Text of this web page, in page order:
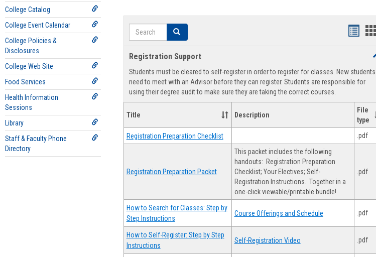
College Catalog
College Event Calendar
College Policies &
Disclosures
College Web Site
Food Services
Health Information
Sessions
Library
Staff & Faculty Phone
Directory
Search Search
view
Registration Support
Students must be cleared to self-register in order to register for classes. New students
need to meet with an Advisor before they can register. Students are responsible for
using their degree audit to make sure they are taking the correct courses.
Title Description
File
type
Registration Preparation Checklist .pdf
Registration Preparation Packet
This packet includes the following
handouts: Registration Preparation
Checklist; Your Electives; Self-
Registration Instructions. Together in a
one-click viewable/printable bundle!
.pdf
How to Search for Classes: Step by
Step Instructions
Course Offerings and Schedule .pdf
How to Self-Register: Step by Step
Instructions
Self-Registration Video .pdf